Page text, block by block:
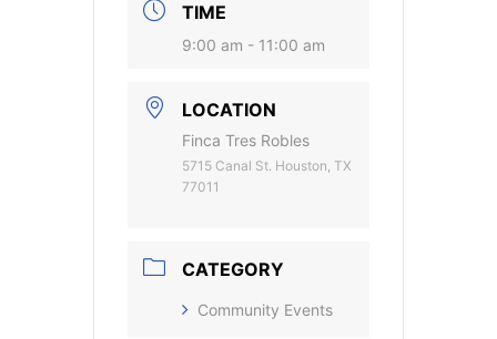
TIME
9:00 am - 11:00 am
LOCATION
Finca Tres Robles
5715 Canal St. Houston, TX
77011
CATEGORY
Community Events